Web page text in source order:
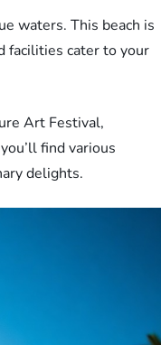
waters. This beach is
facilities cater to your
Art Festival,
find various
delights.